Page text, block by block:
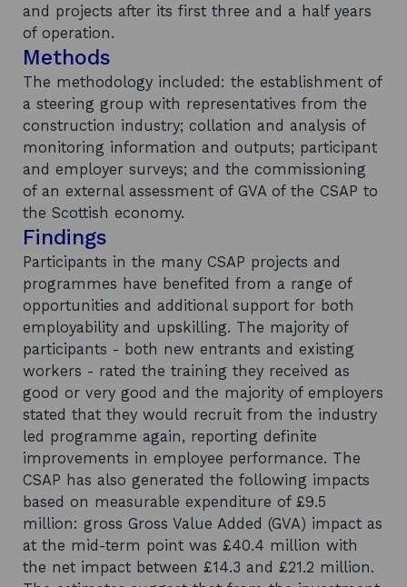
and projects after its first three and a half years
of operation.
Methods
The methodology included: the establishment of
a steering group with representatives from the
construction industry; collation and analysis of
monitoring information and outputs; participant
and employer surveys; and the commissioning
of an external assessment of GVA of the CSAP to
the Scottish economy.
Findings
Participants in the many CSAP projects and
programmes have benefited from a range of
opportunities and additional support for both
employability and upskilling. The majority of
participants - both new entrants and existing
workers - rated the training they received as
good or very good and the majority of employers
stated that they would recruit from the industry
led programme again, reporting definite
improvements in employee performance. The
CSAP has also generated the following impacts
based on measurable expenditure of £9.5
million: gross Gross Value Added (GVA) impact as
at the mid-term point was £40.4 million with
the net impact between £14.3 and £21.2 million.